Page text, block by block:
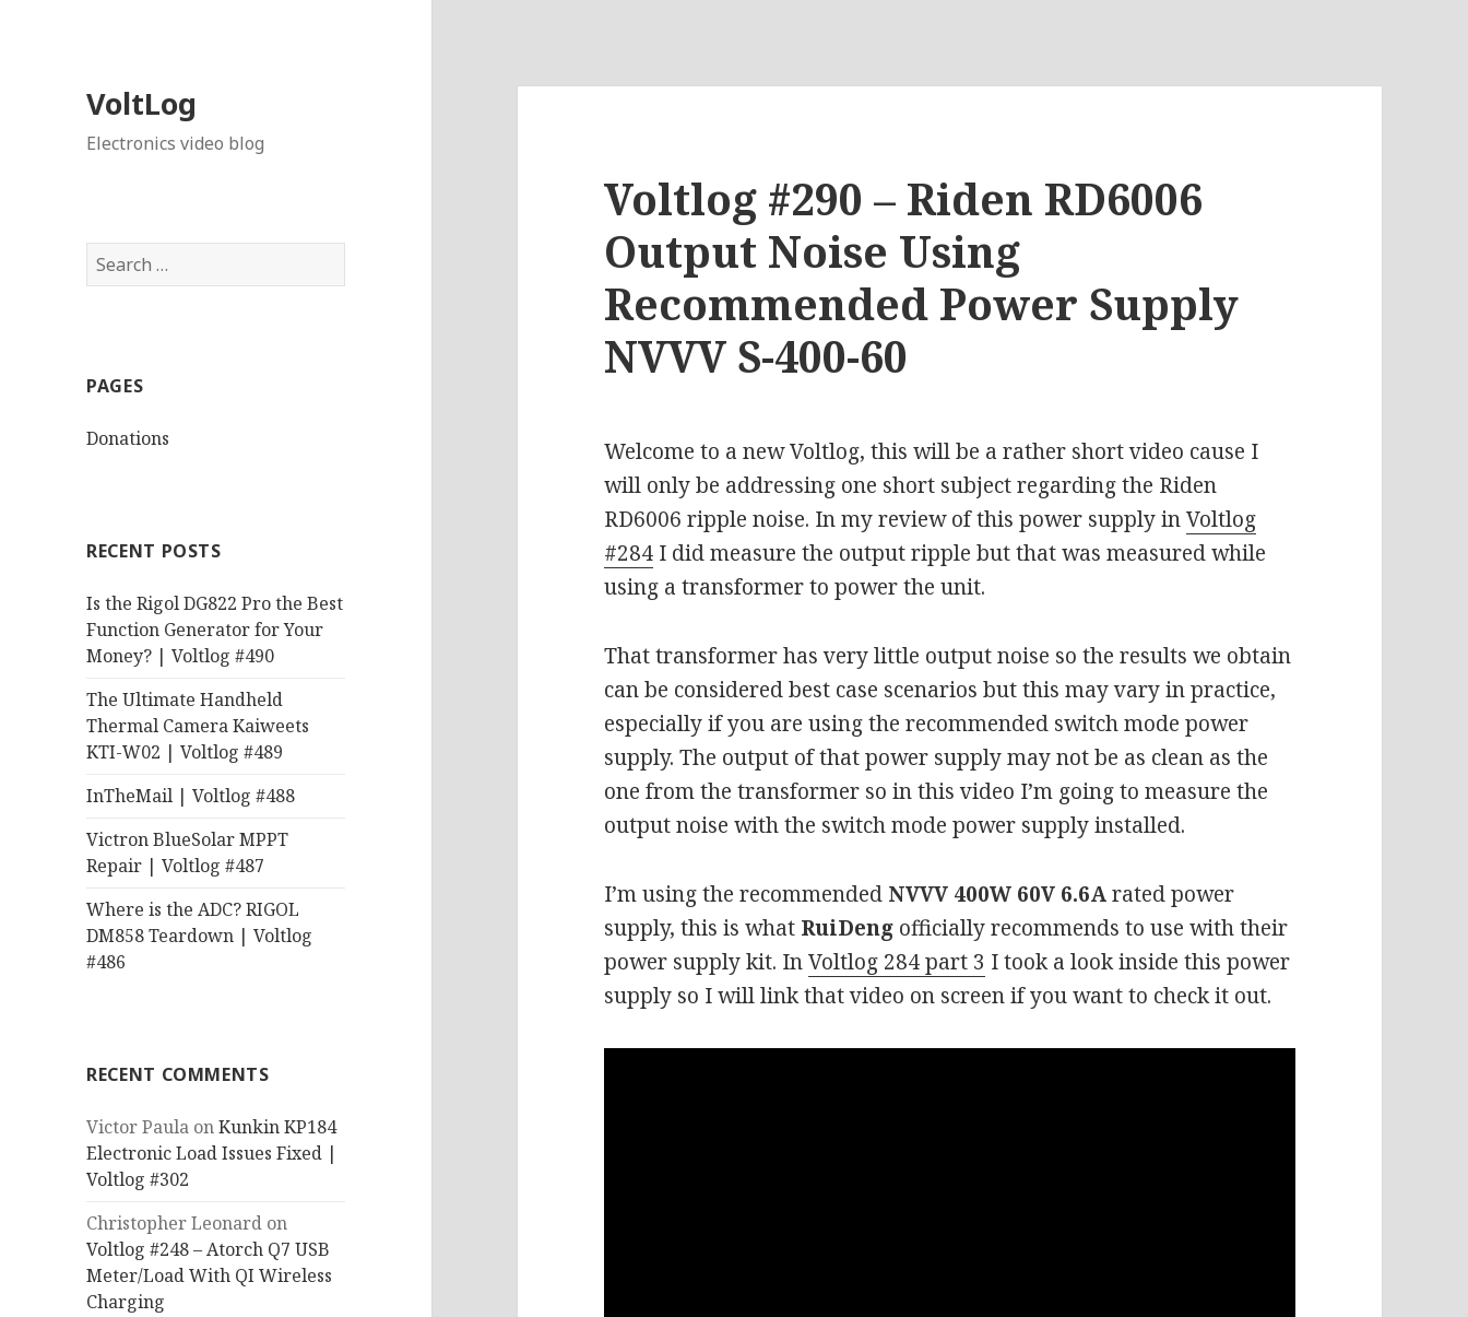
VoltLog
Electronics video blog
Search
for:
PAGES
Donations
RECENT POSTS
Is the Rigol DG822 Pro the Best
Function Generator for Your
Money? | Voltlog #490
The Ultimate Handheld
Thermal Camera Kaiweets
KTI-W02 | Voltlog #489
InTheMail | Voltlog #488
Victron BlueSolar MPPT
Repair | Voltlog #487
Where is the ADC? RIGOL
DM858 Teardown | Voltlog
#486
RECENT COMMENTS
Victor Paula onKunkin KP184
Electronic Load Issues Fixed |
Voltlog #302
Christopher Leonard on
Voltlog #248 – Atorch Q7 USB
Meter/Load With QI Wireless
Charging
Voltlog #290 – Riden RD6006
Output Noise Using
Recommended Power Supply
NVVV S-400-60
Welcome to a new Voltlog, this will be a rather short video cause I
will only be addressing one short subject regarding the Riden
RD6006 ripple noise. In my review of this power supply inVoltlog
#284 I did measure the output ripple but that was measured while
using a transformer to power the unit.
That transformer has very little output noise so the results we obtain
can be considered best case scenarios but this may vary in practice,
especially if you are using the recommended switch mode power
supply. The output of that power supply may not be as clean as the
one from the transformer so in this video I’m going to measure the
output noise with the switch mode power supply installed.
I’m using the recommended NVVV 400W 60V 6.6Arated power
supply, this is what RuiDeng officially recommends to use with their
power supply kit. InVoltlog 284 part 3 I took a look inside this power
supply so I will link that video on screen if you want to check it out.